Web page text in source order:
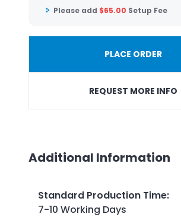
Please add $65.00 Setup Fee
PLACE ORDER
REQUEST MORE INFO
Additional Information
Standard Production Time:
7-10 Working Days